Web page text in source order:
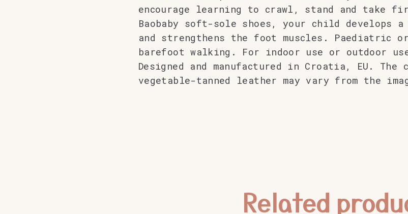
encourage learning to crawl, stand and take
Baobaby soft-sole shoes, your child develops
and strengthens the foot muscles. Paediatric
barefoot walking. For indoor use or outdoor
Designed and manufactured in Croatia, EU.
vegetable-tanned leather may vary from the
Related